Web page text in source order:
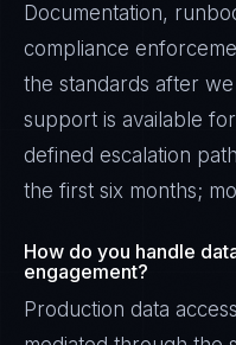
Documentation,
compliance
the standards after
support is available
defined escalation
the first six months;
How do you handle
engagement?
Production data